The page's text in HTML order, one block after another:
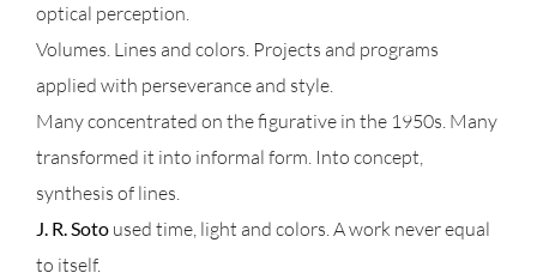
optical perception.
Volumes. Lines and colors. Projects and programs
applied with perseverance and style.
Many concentrated on the figurative in the 1950s. Many
transformed it into informal form. Into concept,
synthesis of lines.
J. R. Sotoused time, light and colors. A work never equal
to itself.